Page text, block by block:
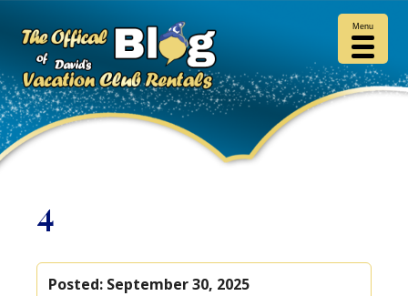
4
Posted: September 30, 2025
Menu